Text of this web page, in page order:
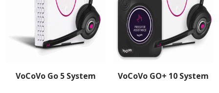
VoCoVo Go 5 System VoCoVo GO+ 10 System